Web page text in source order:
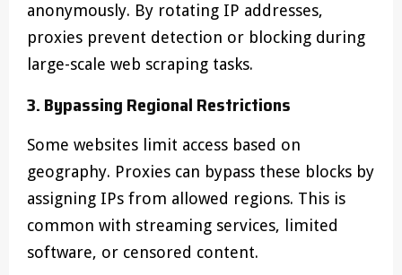
anonymously. By rotating IP addresses,
proxies prevent detection or blocking during
large-scale web scraping tasks.
3. Bypassing Regional Restrictions
Some websites limit access based on
geography. Proxies can bypass these blocks by
assigning IPs from allowed regions. This is
common with streaming services, limited
software, or censored content.